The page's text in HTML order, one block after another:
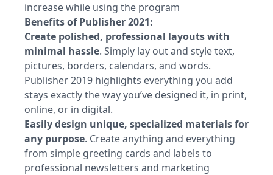
increase while using the program
Benefits of Publisher 2021:
Create polished, professional layouts with
minimal hassle. Simply lay out and style text,
pictures, borders, calendars, and words.
Publisher 2019 highlights everything you add
stays exactly the way you’ve designed it, in print,
online, or in digital.
Easily design unique, specialized materials for
any purpose. Create anything and everything
from simple greeting cards and labels to
professional newsletters and marketing